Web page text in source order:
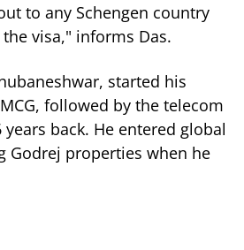
to any Schengen country
visa," informs Das.
started his
followed by the telecom
back. He entered global
Godrej properties when he